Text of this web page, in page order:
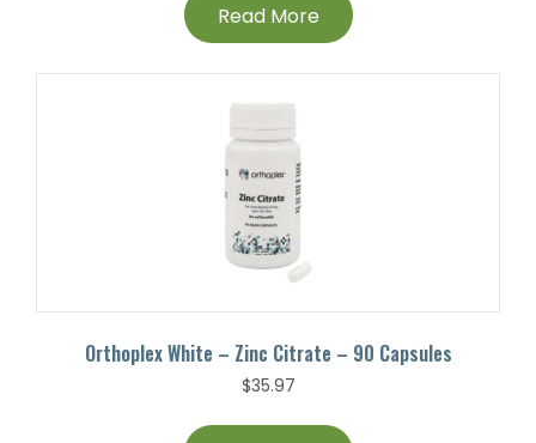
Read More
Orthoplex White – Zinc Citrate – 90 Capsules
$35.97